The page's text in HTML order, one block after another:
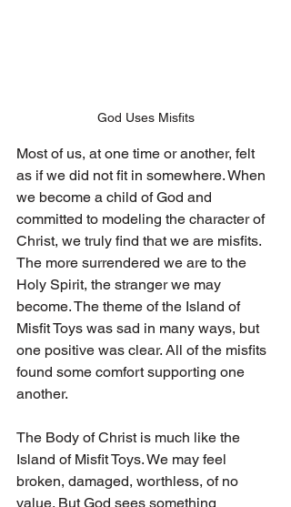
God Uses Misfits
Most of us, at one time or another, felt
as if we did not fit in somewhere. When
we become a child of God and
committed to modeling the character of
Christ, we truly find that we are misfits.
The more surrendered we are to the
Holy Spirit, the stranger we may
become. The theme of the Island of
Misfit Toys was sad in many ways, but
one positive was clear. All of the misfits
found some comfort supporting one
another.
The Body of Christ is much like the
Island of Misfit Toys. We may feel
broken, damaged, worthless, of no
value. But God sees something